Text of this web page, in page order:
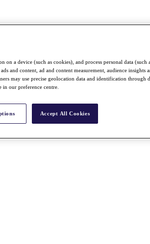
on a device (such as cookies), and process personal data (such
and content, ad and content measurement, audience insights
may use precise geolocation data and identification through
our preference centre.
Accept All Cookies